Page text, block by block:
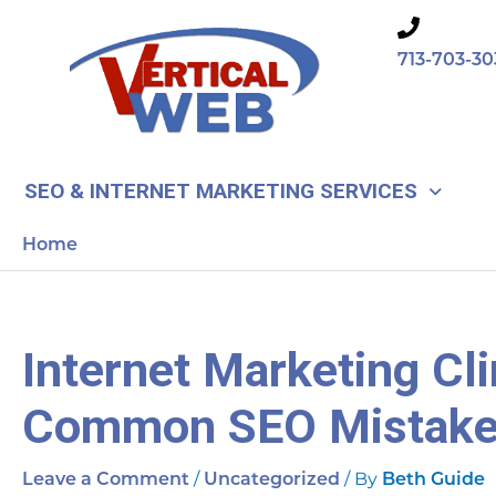
content
713-703-
SEO & INTERNET MARKETING SERVICES
Home
Internet Marketing
Common SEO
Leave a Comment / Uncategorized / By Beth Guide